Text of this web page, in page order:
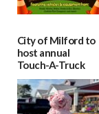
City of Milford to
host annual
Touch-A-Truck
event Aug. 15
08/04/2026